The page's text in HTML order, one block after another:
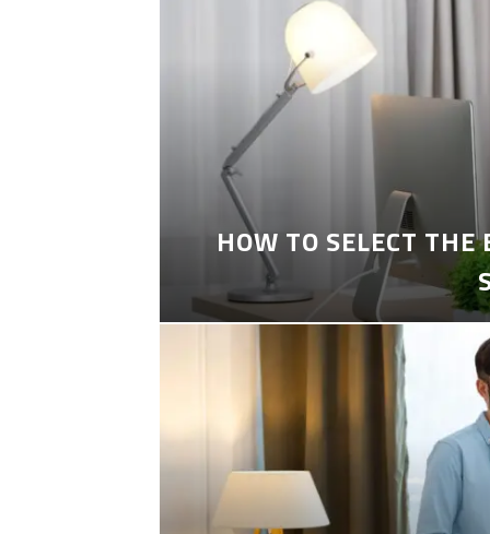
HOW TO SELECT